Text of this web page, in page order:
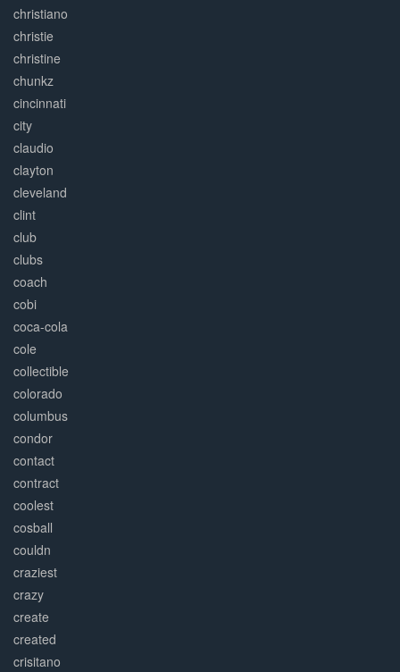
christiano
christie
christine
chunkz
cincinnati
city
claudio
clayton
cleveland
clint
club
clubs
coach
cobi
coca-cola
cole
collectible
colorado
columbus
condor
contact
contract
coolest
cosball
couldn
craziest
crazy
create
created
crisitano